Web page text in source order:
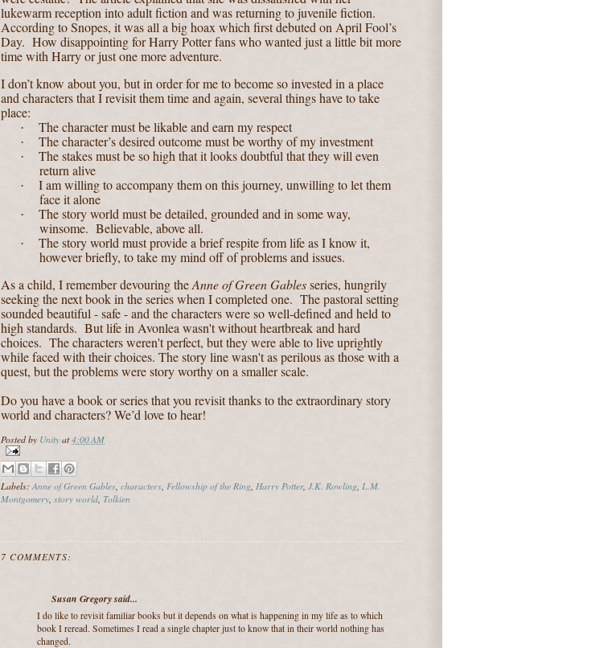
lukewarm reception into adult fiction and was returning to juvenile fiction.
According to Snopes, it was all a big hoax which first debuted on April Fool’s
Day. How disappointing for Harry Potter fans who wanted just a little bit more
time with Harry or just one more adventure.
I don’t know about you, but in order for me to become so invested in a place
and characters that I revisit them time and again, several things have to take
place:
· The character must be likable and earn my respect
· The character’s desired outcome must be worthy of my investment
·
The stakes must be so high that it looks doubtful that they will even
return alive
·
I am willing to accompany them on this journey, unwilling to let them
face it alone
·
The story world must be detailed, grounded and in some way,
winsome. Believable, above all.
·
The story world must provide a brief respite from life as I know it,
however briefly, to take my mind off of problems and issues.
As a child, I remember devouring theAnne of Green Gablesseries, hungrily
seeking the next book in the series when I completed one. The pastoral setting
sounded beautiful - safe - and the characters were so well-defined and held to
high standards. But life in Avonlea wasn't without heartbreak and hard
choices. The characters weren't perfect, but they were able to live uprightly
while faced with their choices. The story line wasn't as perilous as those with a
quest, but the problems were story worthy on a smaller scale.
Do you have a book or series that you revisit thanks to the extraordinary story
world and characters? We’d love to hear!
Posted by Unityat4:00 AM
Labels: Anne of Green Gables characters Fellowship of the Ring Harry Potter, J.K. Rowling L.M.
Montgomery story world Tolkien
7 COMMENTS:
Susan Gregory said...
I do like to revisit familiar books but it depends on what is happening in my life as to which
book I reread. Sometimes I read a single chapter just to know that in their world nothing has
changed.